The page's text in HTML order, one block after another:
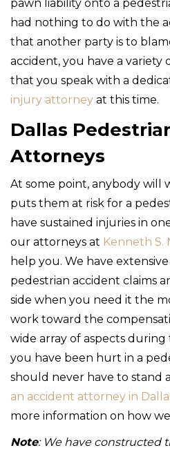
pawn liability onto a
had nothing to do with the
that another party is to
accident, you have a variety
that you speak with a
injury attorney at this time.
Dallas
Attorneys
At some point, anybody will
puts them at risk for a
have sustained injuries in
our attorneys at Kenneth S.
help you. We have
pedestrian accident claims
side when you need it the
work toward the
wide array of aspects
you have been hurt in a
should never have to stand
an accident attorney in
more information on how we
Note: We have constructed